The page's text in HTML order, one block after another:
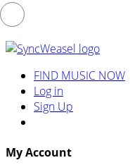
FIND MUSIC NOW
Log in
Sign Up
My Account